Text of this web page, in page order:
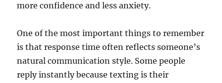
more confidence and less anxiety.
One of the most important things to remember
is that response time often reflects someone’s
natural communication style. Some people
reply instantly because texting is their